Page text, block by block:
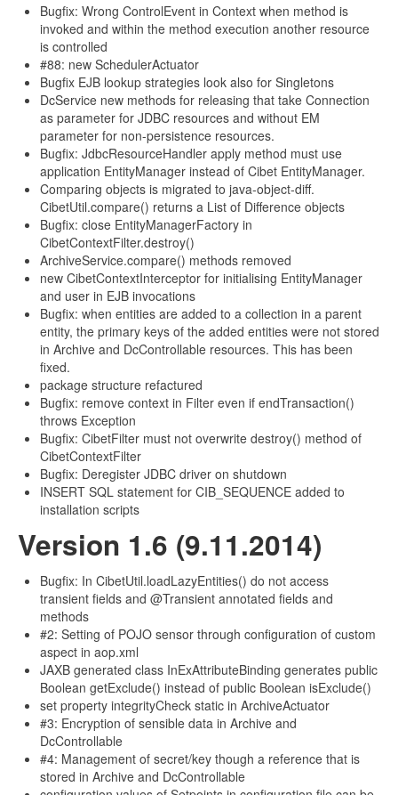
Bugfix: Wrong ControlEvent in Context when method is
invoked and within the method execution another resource
is controlled
#88: new SchedulerActuator
Bugfix EJB lookup strategies look also for Singletons
DcService new methods for releasing that take Connection
as parameter for JDBC resources and without EM
parameter for non-persistence resources.
Bugfix: JdbcResourceHandler apply method must use
application EntityManager instead of Cibet EntityManager.
Comparing objects is migrated to java-object-diff.
CibetUtil.compare() returns a List of Difference objects
Bugfix: close EntityManagerFactory in
CibetContextFilter.destroy()
ArchiveService.compare() methods removed
new CibetContextInterceptor for initialising EntityManager
and user in EJB invocations
Bugfix: when entities are added to a collection in a parent
entity, the primary keys of the added entities were not stored
in Archive and DcControllable resources. This has been
fixed.
package structure refactured
Bugfix: remove context in Filter even if endTransaction()
throws Exception
Bugfix: CibetFilter must not overwrite destroy() method of
CibetContextFilter
Bugfix: Deregister JDBC driver on shutdown
INSERT SQL statement for CIB_SEQUENCE added to
installation scripts
Version 1.6 (9.11.2014)
Bugfix: In CibetUtil.loadLazyEntities() do not access
transient fields and @Transient annotated fields and
methods
#2: Setting of POJO sensor through configuration of custom
aspect in aop.xml
JAXB generated class InExAttributeBinding generates public
Boolean getExclude() instead of public Boolean isExclude()
set property integrityCheck static in ArchiveActuator
#3: Encryption of sensible data in Archive and
DcControllable
#4: Management of secret/key though a reference that is
stored in Archive and DcControllable